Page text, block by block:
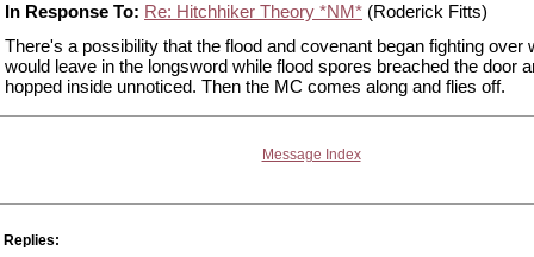
In Response To: Re: Hitchhiker Theory *NM* (Roderick Fitts)
There's a possibility that the flood and covenant began fighting over
would leave in the longsword while flood spores breached the door
hopped inside unnoticed. Then the MC comes along and flies off.
Message Index
Replies: